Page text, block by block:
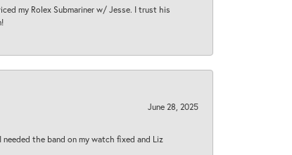
my Rolex Submariner w/ Jesse. I trust his
June 28, 2025
the band on my watch fixed and Liz